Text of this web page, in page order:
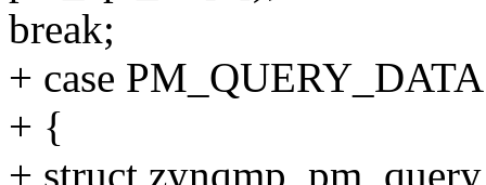
break;
+ case
+ {
+ struct